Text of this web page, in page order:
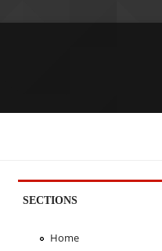
SECTIONS
Home